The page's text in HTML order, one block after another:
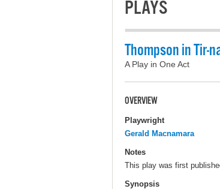
PLAYS
Thompson in Tir-
A Play in One Act
OVERVIEW
Playwright
Gerald Macnamara
Notes
This play was first
Synopsis